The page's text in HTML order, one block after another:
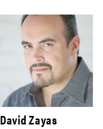
David Zayas